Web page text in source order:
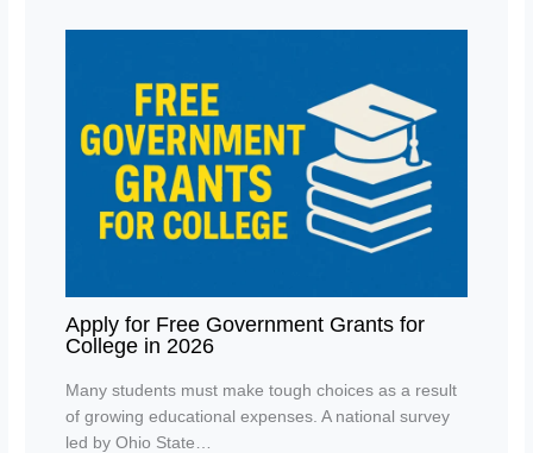
Apply for Free Government Grants for
College in 2026
Many students must make tough choices as a result
of growing educational expenses. A national survey
led by Ohio State…